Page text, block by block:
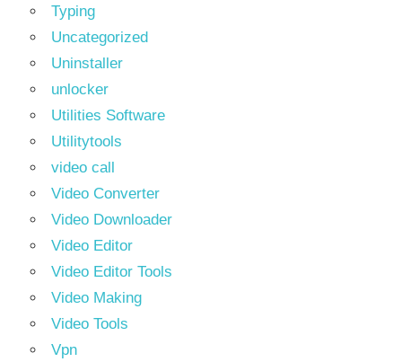
Typing
Uncategorized
Uninstaller
unlocker
Utilities Software
Utilitytools
video call
Video Converter
Video Downloader
Video Editor
Video Editor Tools
Video Making
Video Tools
Vpn